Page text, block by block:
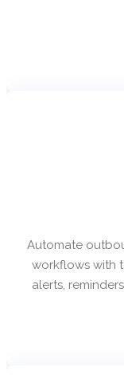
Automate
workflows with
alerts,